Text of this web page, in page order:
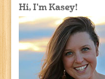
Hi, I'm Kasey!